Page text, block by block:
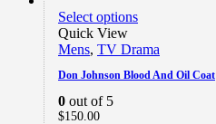
Select options
Quick View
Mens, TV Drama
Don Johnson Blood And Oil Coat
0 out of 5
$150.00